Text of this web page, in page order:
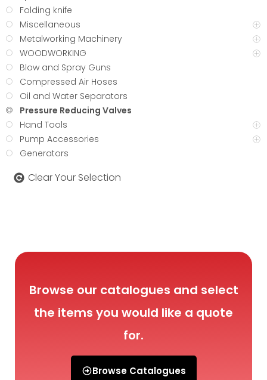
Folding knife
Miscellaneous
Metalworking Machinery
WOODWORKING
Blow and Spray Guns
Compressed Air Hoses
Oil and Water Separators
Pressure Reducing Valves
Hand Tools
Pump Accessories
Generators
Clear Your Selection
Browse our catalogues and select
the items you would like a quote
for.
Browse Catalogues